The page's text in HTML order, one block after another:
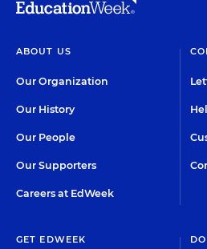
ABOUT US
Our Organization
Our History
Our People
Our Supporters
Careers at EdWeek
GET EDWEEK